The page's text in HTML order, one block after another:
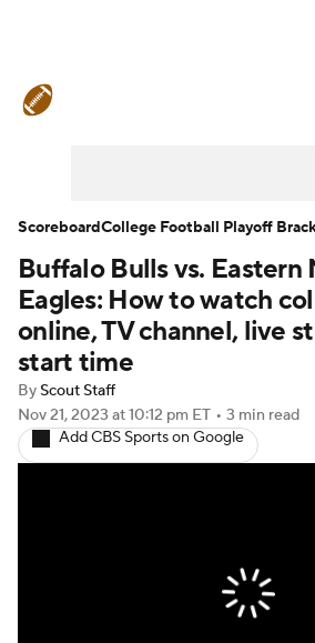
Teams Stats Watch
Signing Day Transfer Portal
2026 Top Recruits
2025 Top Classes
Buffalo Bulls vs. Eastern
Eagles: How to watch
online, TV channel, live
start time
By Scout Staff
Nov 21, 2023 at 10:12 pm ET • 3 min read
Add CBS Sports on Google
ScoreboardCollege Football Playoff